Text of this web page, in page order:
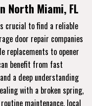
North Miami, FL
crucial to find a reliable
door repair companies
replacements to opener
benefit from fast
a deep understanding
with a broken spring,
maintenance, local